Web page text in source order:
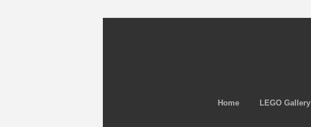
Home LEGO Gallery